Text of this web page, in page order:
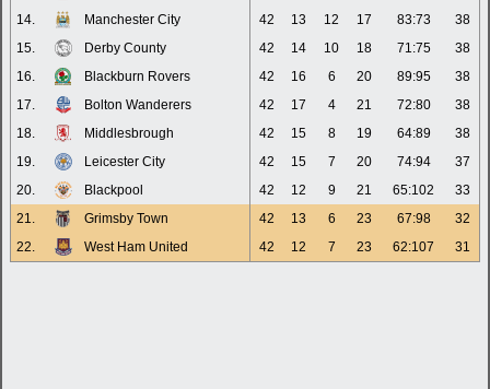
14.
Manchester City 42 13 12 17 83:73
38
15.
Derby County 42 14 10 18 71:75
38
16.
Blackburn Rovers 42 16 6 20 89:95
38
17.
Bolton Wanderers 42 17 4 21 72:80
38
18.
Middlesbrough 42 15 8 19 64:89
38
19.
Leicester City 42 15 7 20 74:94
37
20.
Blackpool 42 12 9 21 65:102
33
21.
Grimsby Town 42 13 6 23 67:98
32
22.
West Ham United 42 12 7 23 62:107 31